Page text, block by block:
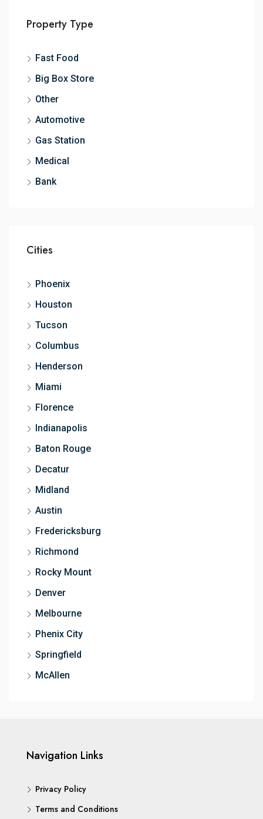
Property Type
Fast Food
Big Box Store
Other
Automotive
Gas Station
Medical
Bank
Cities
Phoenix
Houston
Tucson
Columbus
Henderson
Miami
Florence
Indianapolis
Baton Rouge
Decatur
Midland
Austin
Fredericksburg
Richmond
Rocky Mount
Denver
Melbourne
Phenix City
Springfield
McAllen
Navigation Links
Privacy Policy
Terms and Conditions